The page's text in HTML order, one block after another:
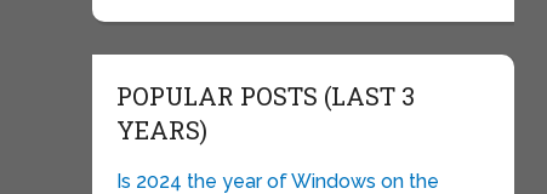
POPULAR POSTS (LAST 3
YEARS)
Is 2024 the year of Windows on the